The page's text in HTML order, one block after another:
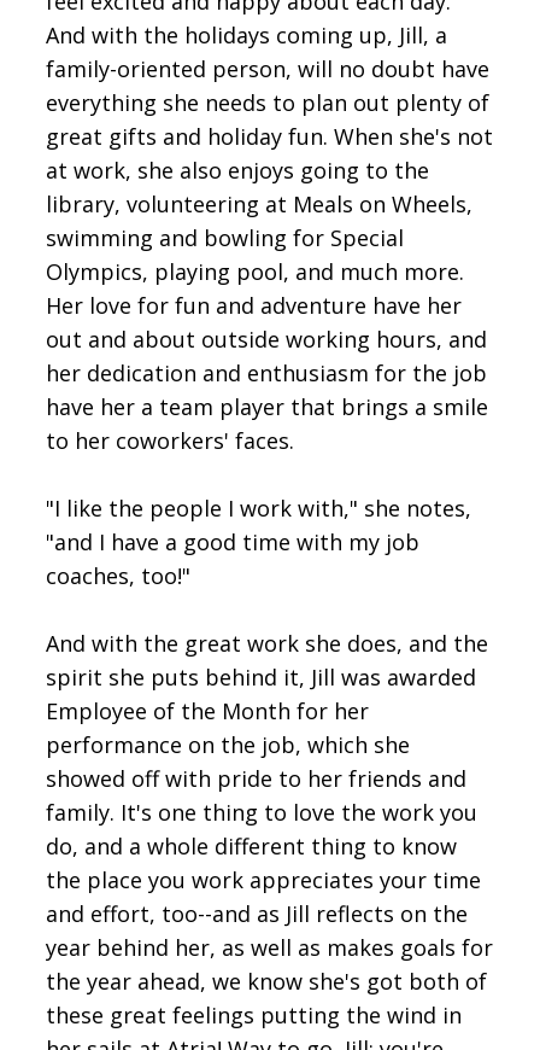
And with the holidays coming up, Jill, a
family-oriented person, will no doubt have
everything she needs to plan out plenty of
great gifts and holiday fun. When she's not
at work, she also enjoys going to the
library, volunteering at Meals on Wheels,
swimming and bowling for Special
Olympics, playing pool, and much more.
Her love for fun and adventure have her
out and about outside working hours, and
her dedication and enthusiasm for the job
have her a team player that brings a smile
to her coworkers' faces.
"I like the people I work with," she notes,
"and I have a good time with my job
coaches, too!"
And with the great work she does, and the
spirit she puts behind it, Jill was awarded
Employee of the Month for her
performance on the job, which she
showed off with pride to her friends and
family. It's one thing to love the work you
do, and a whole different thing to know
the place you work appreciates your time
and effort, too--and as Jill reflects on the
year behind her, as well as makes goals for
the year ahead, we know she's got both of
these great feelings putting the wind in